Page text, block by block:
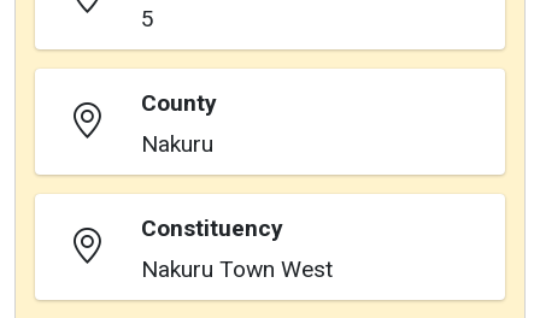
5
County
Nakuru
Constituency
Nakuru Town West